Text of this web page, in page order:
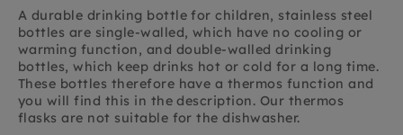
A durable drinking bottle for children, stainless steel
bottles are single-walled, which have no cooling or
warming function, and double-walled drinking
bottles, which keep drinks hot or cold for a long time.
These bottles therefore have a thermos function and
you will find this in the description. Our thermos
flasks are not suitable for the dishwasher.